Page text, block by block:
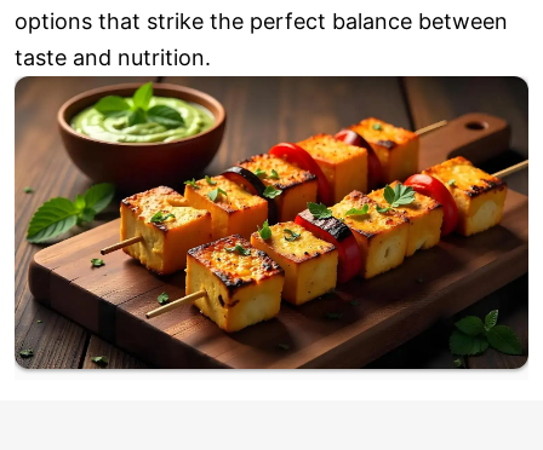
options that strike the perfect balance between
taste and nutrition.